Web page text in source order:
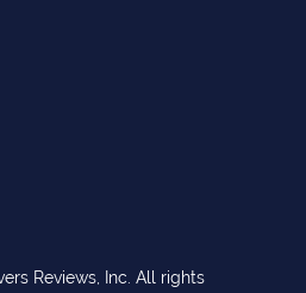
Reviews, Inc. All rights